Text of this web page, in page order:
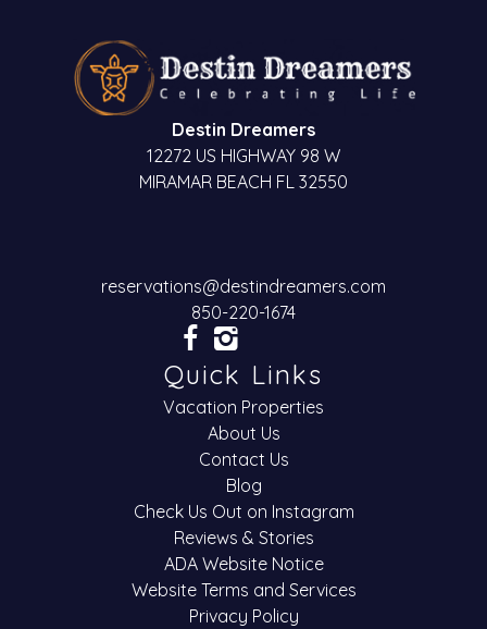
Send your stay dates directly to your
inbox so that you can return to planning
your trip when you're ready!
Destin Dreamers
12272 US HIGHWAY 98 W
MIRAMAR BEACH FL 32550
reservations@destindreamers.com
850-220-1674
Quick Links
Vacation Properties
About Us
Contact Us
Blog
Check Us Out on Instagram
Reviews & Stories
ADA Website Notice
Website Terms and Services
Privacy Policy